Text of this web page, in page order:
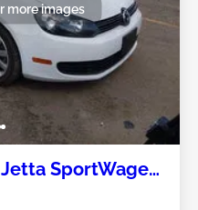
more images
Jetta SportWagen